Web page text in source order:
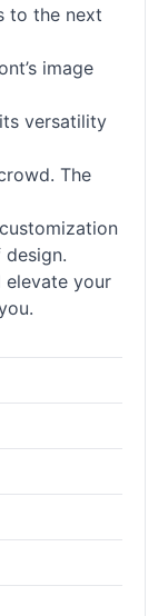
to the next
image
versatility
The
elevate your